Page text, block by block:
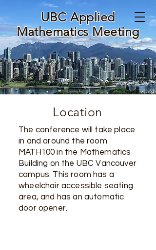
UBC Applied
Mathematics Meeting
Location
The conference will take place
in and around the room
MATH100 in the Mathematics
Building on the UBC Vancouver
campus. This room has a
wheelchair accessible seating
area, and has an automatic
door opener.